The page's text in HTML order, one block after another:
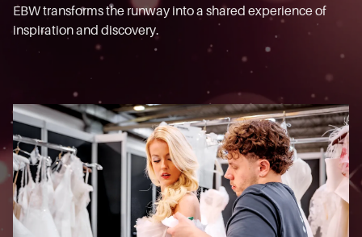
EBW transforms the runway into a shared experience of
inspiration and discovery.